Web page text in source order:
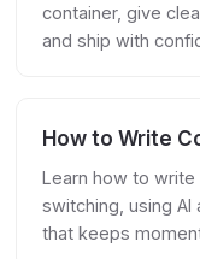
container, give
and ship with
How to Write
Learn how to
switching, using
that keeps